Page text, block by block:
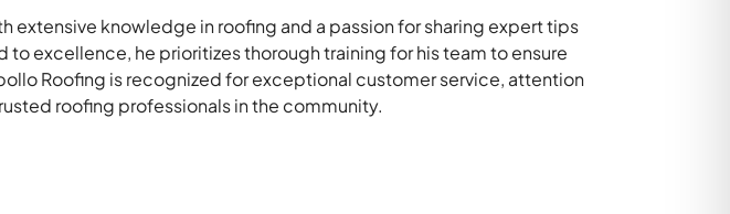
extensive knowledge in roofing and a passion for sharing expert tips
excellence, he prioritizes thorough training for his team to ensure
Roofing is recognized for exceptional customer service, attention
roofing professionals in the community.